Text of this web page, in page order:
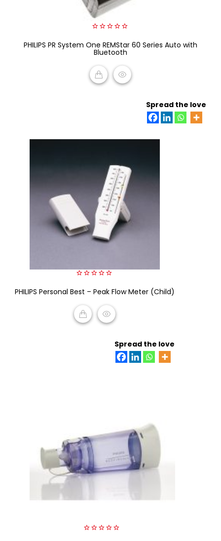
out
of
5
PHILIPS PR System One REMStar 60 Series Auto with
Bluetooth
Spread the love
out
5
PHILIPS Personal Best – Peak Flow Meter (Child)
Spread the love